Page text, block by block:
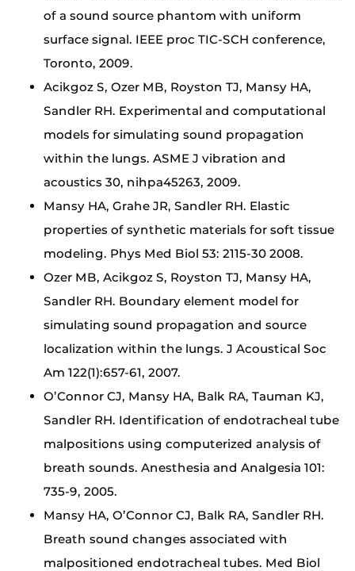
of a sound source phantom with uniform
surface signal. IEEE proc TIC-SCH conference,
Toronto, 2009.
Acikgoz S, Ozer MB, Royston TJ, Mansy HA,
Sandler RH. Experimental and computational
models for simulating sound propagation
within the lungs. ASME J vibration and
acoustics 30, nihpa45263, 2009.
Mansy HA, Grahe JR, Sandler RH. Elastic
properties of synthetic materials for soft tissue
modeling. Phys Med Biol 53: 2115-30 2008.
Ozer MB, Acikgoz S, Royston TJ, Mansy HA,
Sandler RH. Boundary element model for
simulating sound propagation and source
localization within the lungs. J Acoustical Soc
Am 122(1):657-61, 2007.
O’Connor CJ, Mansy HA, Balk RA, Tauman KJ,
Sandler RH. Identification of endotracheal tube
malpositions using computerized analysis of
breath sounds. Anesthesia and Analgesia 101:
735-9, 2005.
Mansy HA, O’Connor CJ, Balk RA, Sandler RH.
Breath sound changes associated with
malpositioned endotracheal tubes. Med Biol